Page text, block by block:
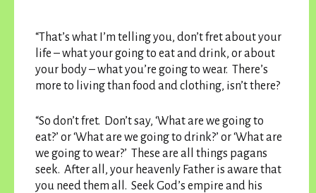
“That’s what I’m telling you, don’t fret about your
life – what your going to eat and drink, or about
your body – what you’re going to wear. There’s
more to living than food and clothing, isn’t there?
“So don’t fret. Don’t say, ‘What are we going to
eat?’ or ‘What are we going to drink?’ or ‘What are
we going to wear?’ These are all things pagans
seek. After all, your heavenly Father is aware that
you need them all. Seek God’s empire and his